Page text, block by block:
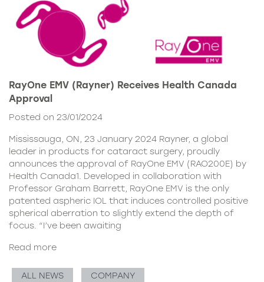
RayOne EMV (Rayner) Receives Health Canada
Approval
Posted on 23/01/2024
Mississauga, ON, 23 January 2024 Rayner, a global
leader in products for cataract surgery, proudly
announces the approval of RayOne EMV (RAO200E) by
Health Canada1. Developed in collaboration with
Professor Graham Barrett, RayOne EMV is the only
patented aspheric IOL that induces controlled positive
spherical aberration to slightly extend the depth of
focus. “I’ve been awaiting
Read more
ALL NEWS COMPANY